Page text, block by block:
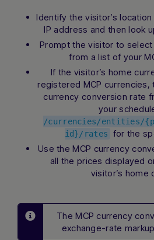
Identify the visitor’s
IP address and then look
Prompt the visitor to
from a list of your
If the visitor’s home
registered MCP currencies,
currency conversion rate
your
/currencies/entities/
id}/rates
for the
Use the MCP currency
all the prices displayed
visitor’s home
The MCP currency
exchange-rate